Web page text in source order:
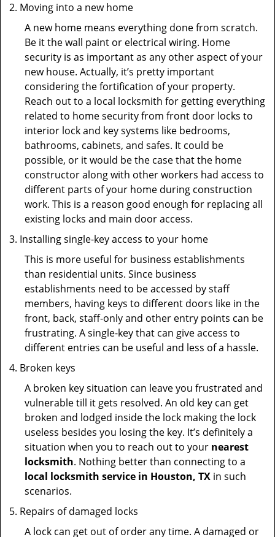
Moving into a new home
A new home means everything done from scratch.
Be it the wall paint or electrical wiring. Home
security is as important as any other aspect of your
new house. Actually, it’s pretty important
considering the fortification of your property.
Reach out to a local locksmith for getting everything
related to home security from front door locks to
interior lock and key systems like bedrooms,
bathrooms, cabinets, and safes. It could be
possible, or it would be the case that the home
constructor along with other workers had access to
different parts of your home during construction
work. This is a reason good enough for replacing all
existing locks and main door access.
Installing single-key access to your home
This is more useful for business establishments
than residential units. Since business
establishments need to be accessed by staff
members, having keys to different doors like in the
front, back, staff-only and other entry points can be
frustrating. A single-key that can give access to
different entries can be useful and less of a hassle.
Broken keys
A broken key situation can leave you frustrated and
vulnerable till it gets resolved. An old key can get
broken and lodged inside the lock making the lock
useless besides you losing the key. It’s definitely a
situation when you to reach out to your nearest
locksmith. Nothing better than connecting to a
local locksmith service in Houston, TX in such
scenarios.
Repairs of damaged locks
A lock can get out of order any time. A damaged or